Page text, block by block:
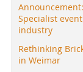
Specialist
industry
Rethinking Brick
in Weimar